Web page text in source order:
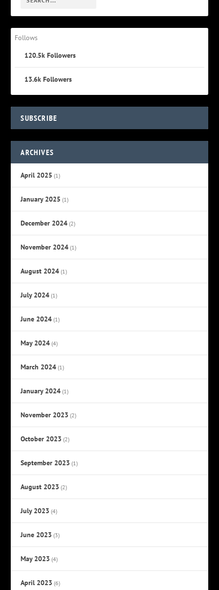
Follows
120.5k Followers
13.6k Followers
SUBSCRIBE
ARCHIVES
April 2025 (1)
January 2025 (1)
December 2024 (2)
November 2024 (1)
August 2024 (1)
July 2024 (1)
June 2024 (1)
May 2024 (4)
March 2024 (1)
January 2024 (1)
November 2023 (2)
October 2023 (2)
September 2023 (1)
August 2023 (2)
July 2023 (4)
June 2023 (3)
May 2023 (4)
April 2023 (6)